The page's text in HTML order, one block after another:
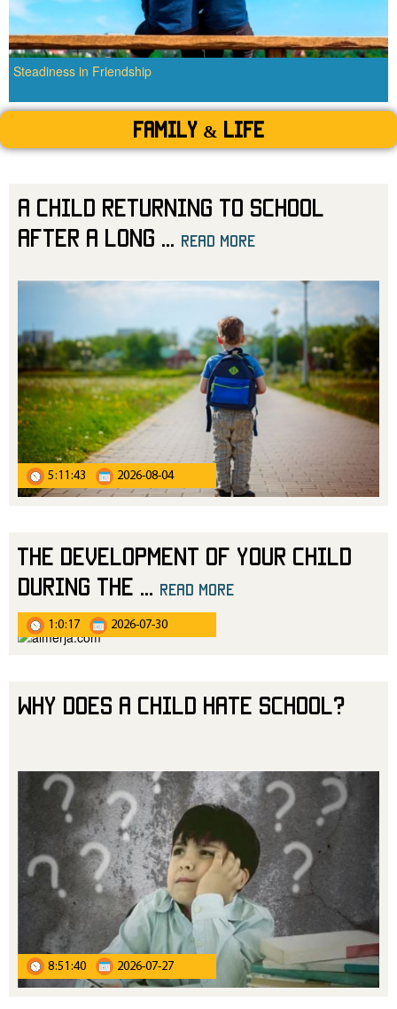
Steadiness in Friendship
Family & Life
A Child Returning to School
After a Long
read more
5:11:43 2026-08-04
The Development of Your Child
During the
read more
1:0:17 2026-07-30
Why Does a Child Hate School?
8:51:40 2026-07-27